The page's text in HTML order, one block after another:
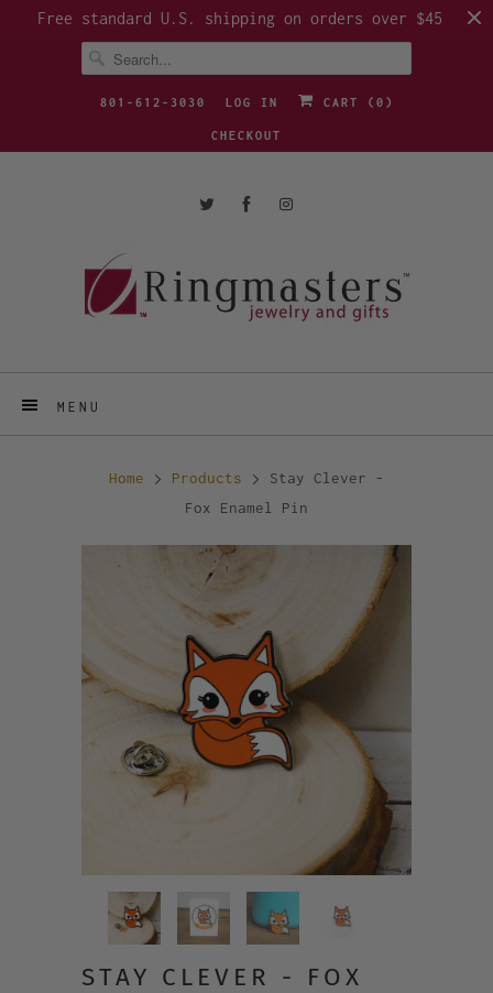
Free standard U.S. shipping on orders over $45
801-612-3030 LOG IN CART ( 0 )
CHECKOUT
MENU
Home Products
Stay Clever -
Fox Enamel Pin
STAY CLEVER - FOX